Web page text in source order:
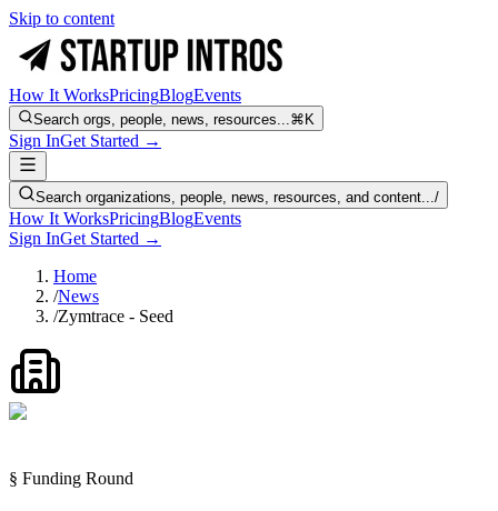
Skip to content
How It WorksPricingBlogEvents
Search orgs, people, news, resources...⌘K
Sign InGet Started →
Search organizations, people, news, resources, and content.../
How It WorksPricingBlogEvents
Sign InGet Started →
Home
/News
/Zymtrace - Seed
§ Funding Round